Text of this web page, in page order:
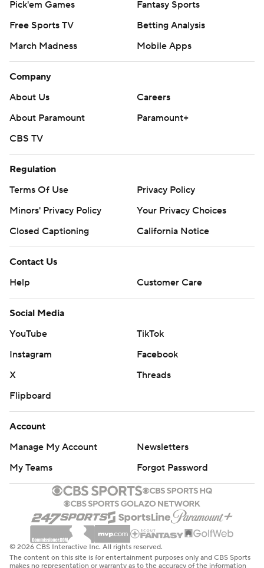
Pick'em Games
Fantasy Sports
Free Sports TV
Betting Analysis
March Madness
Mobile Apps
Company
About Us
Careers
About Paramount
Paramount+
CBS TV
Regulation
Terms Of Use
Privacy Policy
Minors' Privacy Policy
Your Privacy Choices
Closed Captioning
California Notice
Contact Us
Help
Customer Care
Social Media
YouTube
TikTok
Instagram
Facebook
X
Threads
Flipboard
Account
Manage My Account
Newsletters
My Teams
Forgot Password
© 2026 CBS Interactive Inc. All rights reserved.
The content on this site is for entertainment purposes only and CBS Sports
makes no representation or warranty as to the accuracy of the information